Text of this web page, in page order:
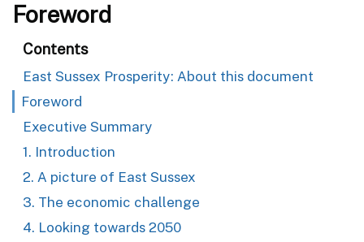
Foreword
Contents
East Sussex Prosperity: About this document
Foreword
Executive Summary
1. Introduction
2. A picture of East Sussex
3. The economic challenge
4. Looking towards 2050